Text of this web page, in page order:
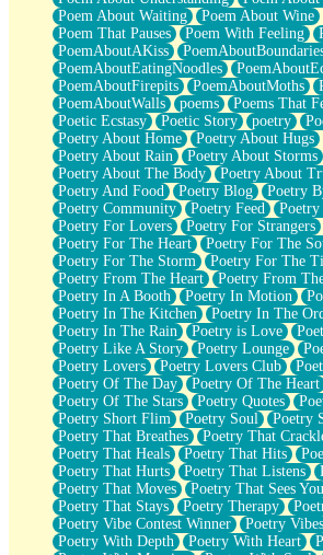
Poem About Waiting
Poem About Wine
Poem That Pauses
Poem With Feeling
PoemAboutAKiss
PoemAboutEatingNoodles
PoemAboutFirepits
PoemAboutMoths
PoemAboutWalls
poems Poems That
Poetic Ecstasy
Poetic Story poetry
Poetry About Home
Poetry About Hugs
Poetry About Rain
Poetry About Storms
Poetry About The Body
Poetry About
Poetry And Food
Poetry Blog
Poetry
Poetry Community
Poetry Feed Poetry
Poetry For Lovers
Poetry For Strangers
Poetry For The Heart
Poetry For The
Poetry For The Storm
Poetry For The
Poetry From The Heart
Poetry From
Poetry In A Booth
Poetry In Motion
Poetry In The Kitchen
Poetry In The
Poetry In The Rain
Poetry is Love
Poetry Like A Story
Poetry Lounge
Poetry Lovers
Poetry Lovers Club
Poetry Of The Day
Poetry Of The Heart
Poetry Of The Stars
Poetry Quotes
Poetry Short Flim
Poetry Soul
Poetry
Poetry That Breathes
Poetry That
Poetry That Heals
Poetry That Hits
Poetry That Hurts
Poetry That Listens
Poetry That Moves
Poetry That Sees You
Poetry That Stays
Poetry Therapy
Poetry Vibe Contest Winner
Poetry Vibes
Poetry With Depth
Poetry With Heart